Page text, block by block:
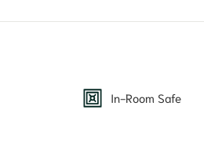
In-Room Safe